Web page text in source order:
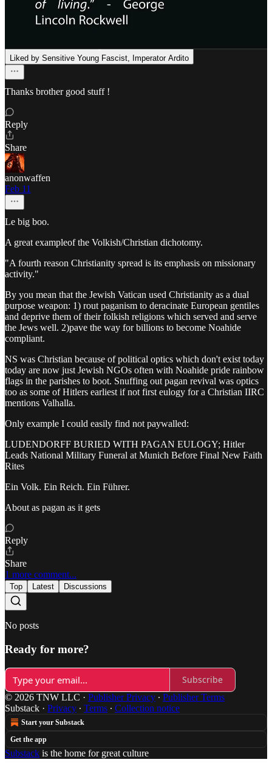
Jake Kanz
Liked by Sensitive Young Fascist, Imperator Ardito
Thanks brother good stuff !
Reply
Share
anonwaffen
Feb 11
Le big boo.
A great exampleof the Volkish/Christian dichotomy.
"A fourth reason Christianity spread is its emphasis on missionary
activity."
By you mean that the Jewish Vatican used Christianity as a dual
purpose weapon: 1) rout paganism to deracinate European gentiles
and deprive them of their folkish religions which served and serve
the Jews well. 2)pave the way for billions to become Noahide
compliant.
NS was Christian because of political optics which don't exist today
today are now just Jewish NGOs often with Noahide pride rainbow
flags in the parishes to boot. Snuffing out pagan revival was optics
too as some of Hitlers earliest if not first eulogy for a Christian IIRC
mentions Valhalla.
Only example I could easily find not paywalled:
LUDENDORFF BURIED WITH PAGAN EULOGY; Hitler
Leads National Military Funeral at Munich Before Final New Faith
Rites
Ein Volk. Ein Reich. Ein Führer.
About as pagan as it gets
Reply
Share
1 more comment...
Top Latest Discussions
No posts
Ready for more?
Subscribe
© 2026 TNW LLC · Publisher Privacy ∙ Publisher Terms
Substack · Privacy ∙ Terms ∙ Collection notice
Start your Substack
Get the app
Substack is the home for great culture